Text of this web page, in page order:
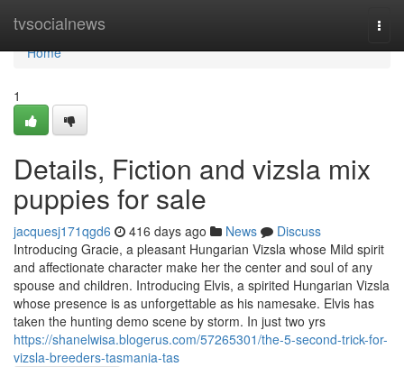
tvsocialnews
Home
Home
1
Details, Fiction and vizsla mix
puppies for sale
jacquesj171qgd6 416 days ago News
Discuss
Introducing Gracie, a pleasant Hungarian Vizsla whose Mild spirit
and affectionate character make her the center and soul of any
spouse and children. Introducing Elvis, a spirited Hungarian Vizsla
whose presence is as unforgettable as his namesake. Elvis has
taken the hunting demo scene by storm. In just two yrs
https://shanelwisa.blogerus.com/57265301/the-5-second-trick-for-
vizsla-breeders-tasmania-tas